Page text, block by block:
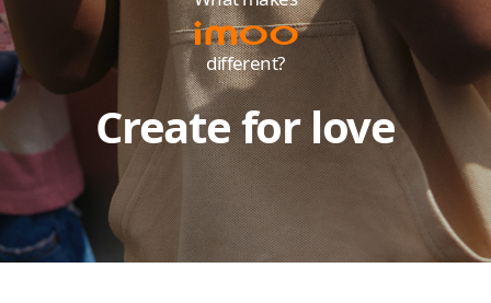
different?
Create for love